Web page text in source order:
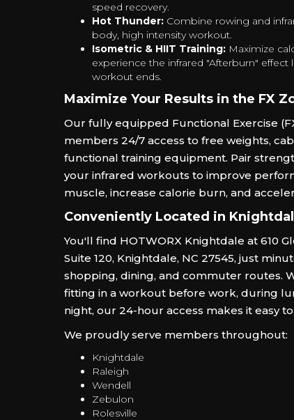
speed recovery.
Hot Thunder: Combine rowing and
body, high intensity workout.
Isometric & HIIT Training: Maximize
experience the infrared "Afterburn" effect
workout ends.
Maximize Your Results in the FX
Our fully equipped Functional Exercise
members 24/7 access to free weights,
functional training equipment. Pair
your infrared workouts to improve
muscle, increase calorie burn, and
Conveniently Located in
You'll find HOTWORX Knightdale at 610
Suite 120, Knightdale, NC 27545, just
shopping, dining, and commuter routes.
fitting in a workout before work, during
night, our 24-hour access makes it easy
We proudly serve members throughout:
Knightdale
Raleigh
Wendell
Zebulon
Rolesville